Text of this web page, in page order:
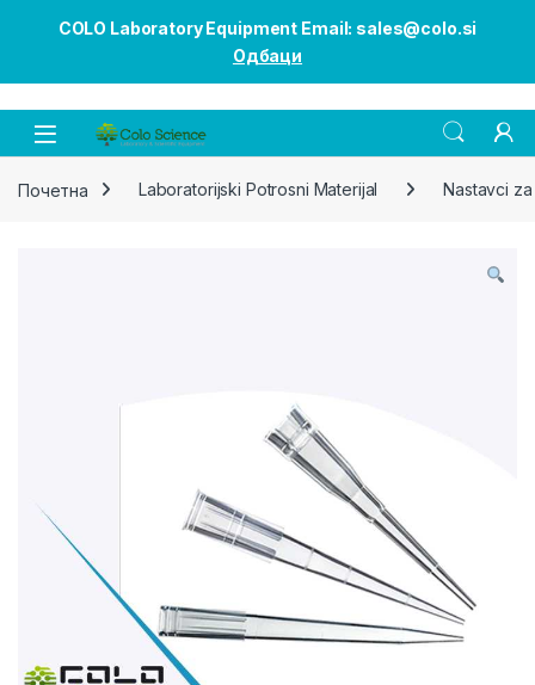
COLO Laboratory Equipment Email: sales@colo.si
Одбаци
Open
Почетна Laboratorijski Potrosni Materijal Nastavci